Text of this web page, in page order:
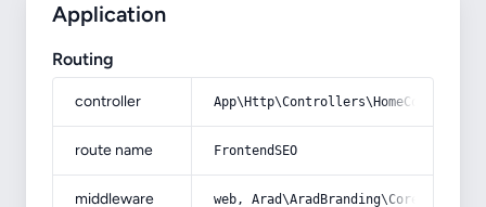
Application
Routing
controller
route name FrontendSEO
middleware web,